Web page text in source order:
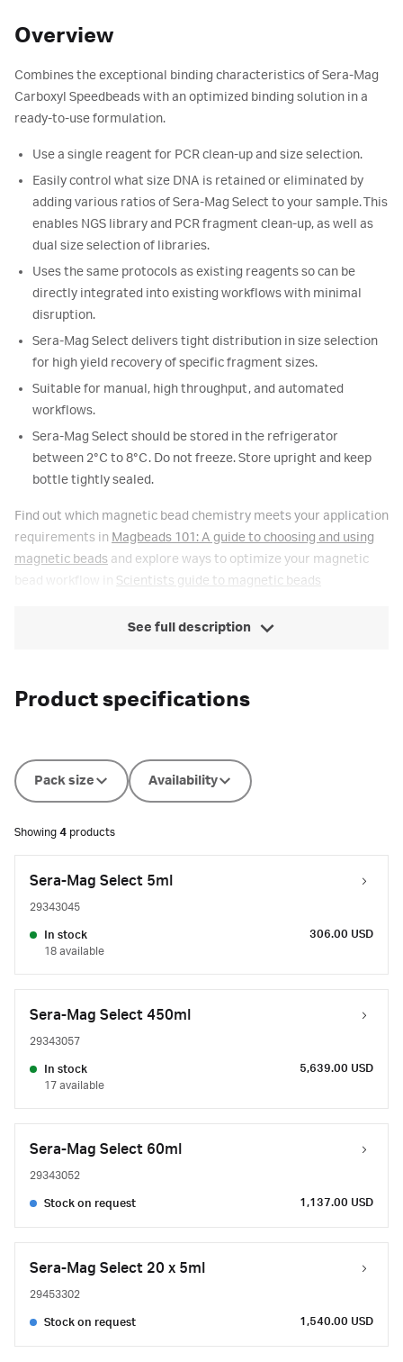
Overview
Combines the exceptional binding characteristics of Sera-Mag
Carboxyl Speedbeads with an optimized binding solution in a
ready-to-use formulation.
Use a single reagent for PCR clean-up and size selection.
Easily control what size DNA is retained or eliminated by
adding various ratios of Sera-Mag Select to your sample. This
enables NGS library and PCR fragment clean-up, as well as
dual size selection of libraries.
Uses the same protocols as existing reagents so can be
directly integrated into existing workflows with minimal
disruption.
Sera-Mag Select delivers tight distribution in size selection
for high yield recovery of specific fragment sizes.
Suitable for manual, high throughput, and automated
workflows.
Sera-Mag Select should be stored in the refrigerator
between 2°C to 8°C. Do not freeze. Store upright and keep
bottle tightly sealed.
Find out which magnetic bead chemistry meets your application
requirements in Magbeads 101: A guide to choosing and using
magnetic beads and explore ways to optimize your magnetic
bead workflow in Scientists guide to magnetic beads
See full description
Product specifications
Pack size Availability
Showing 4 products
Sera-Mag Select 5ml
29343045
In stock
18 available
306.00 USD
Sera-Mag Select 450ml
29343057
In stock
17 available
5,639.00 USD
Sera-Mag Select 60ml
29343052
Stock on request 1,137.00 USD
Sera-Mag Select 20 x 5ml
29453302
Stock on request 1,540.00 USD